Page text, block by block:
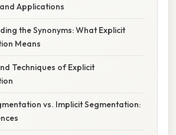
Applications
the Synonyms: What Explicit
Means
Techniques of Explicit
vs. Implicit Segmentation: